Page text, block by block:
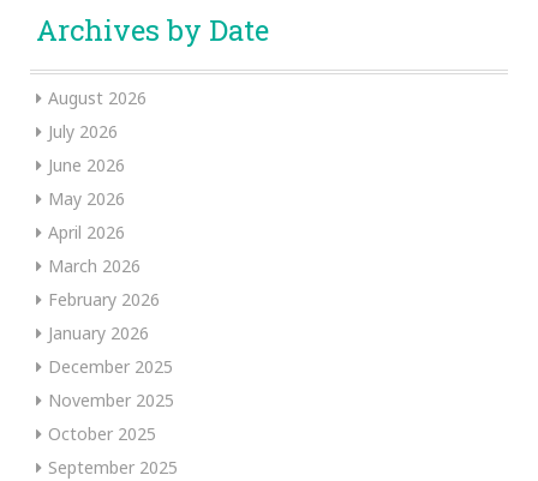
Archives by Date
August 2026
July 2026
June 2026
May 2026
April 2026
March 2026
February 2026
January 2026
December 2025
November 2025
October 2025
September 2025